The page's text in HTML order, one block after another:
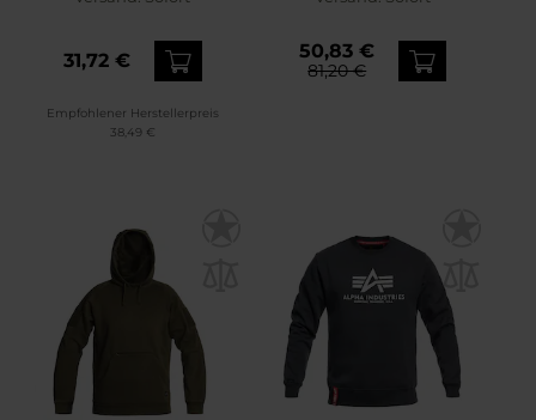
31,72 €
Empfohlener Herstellerpreis
38,49 €
50,83 €
81,20 €